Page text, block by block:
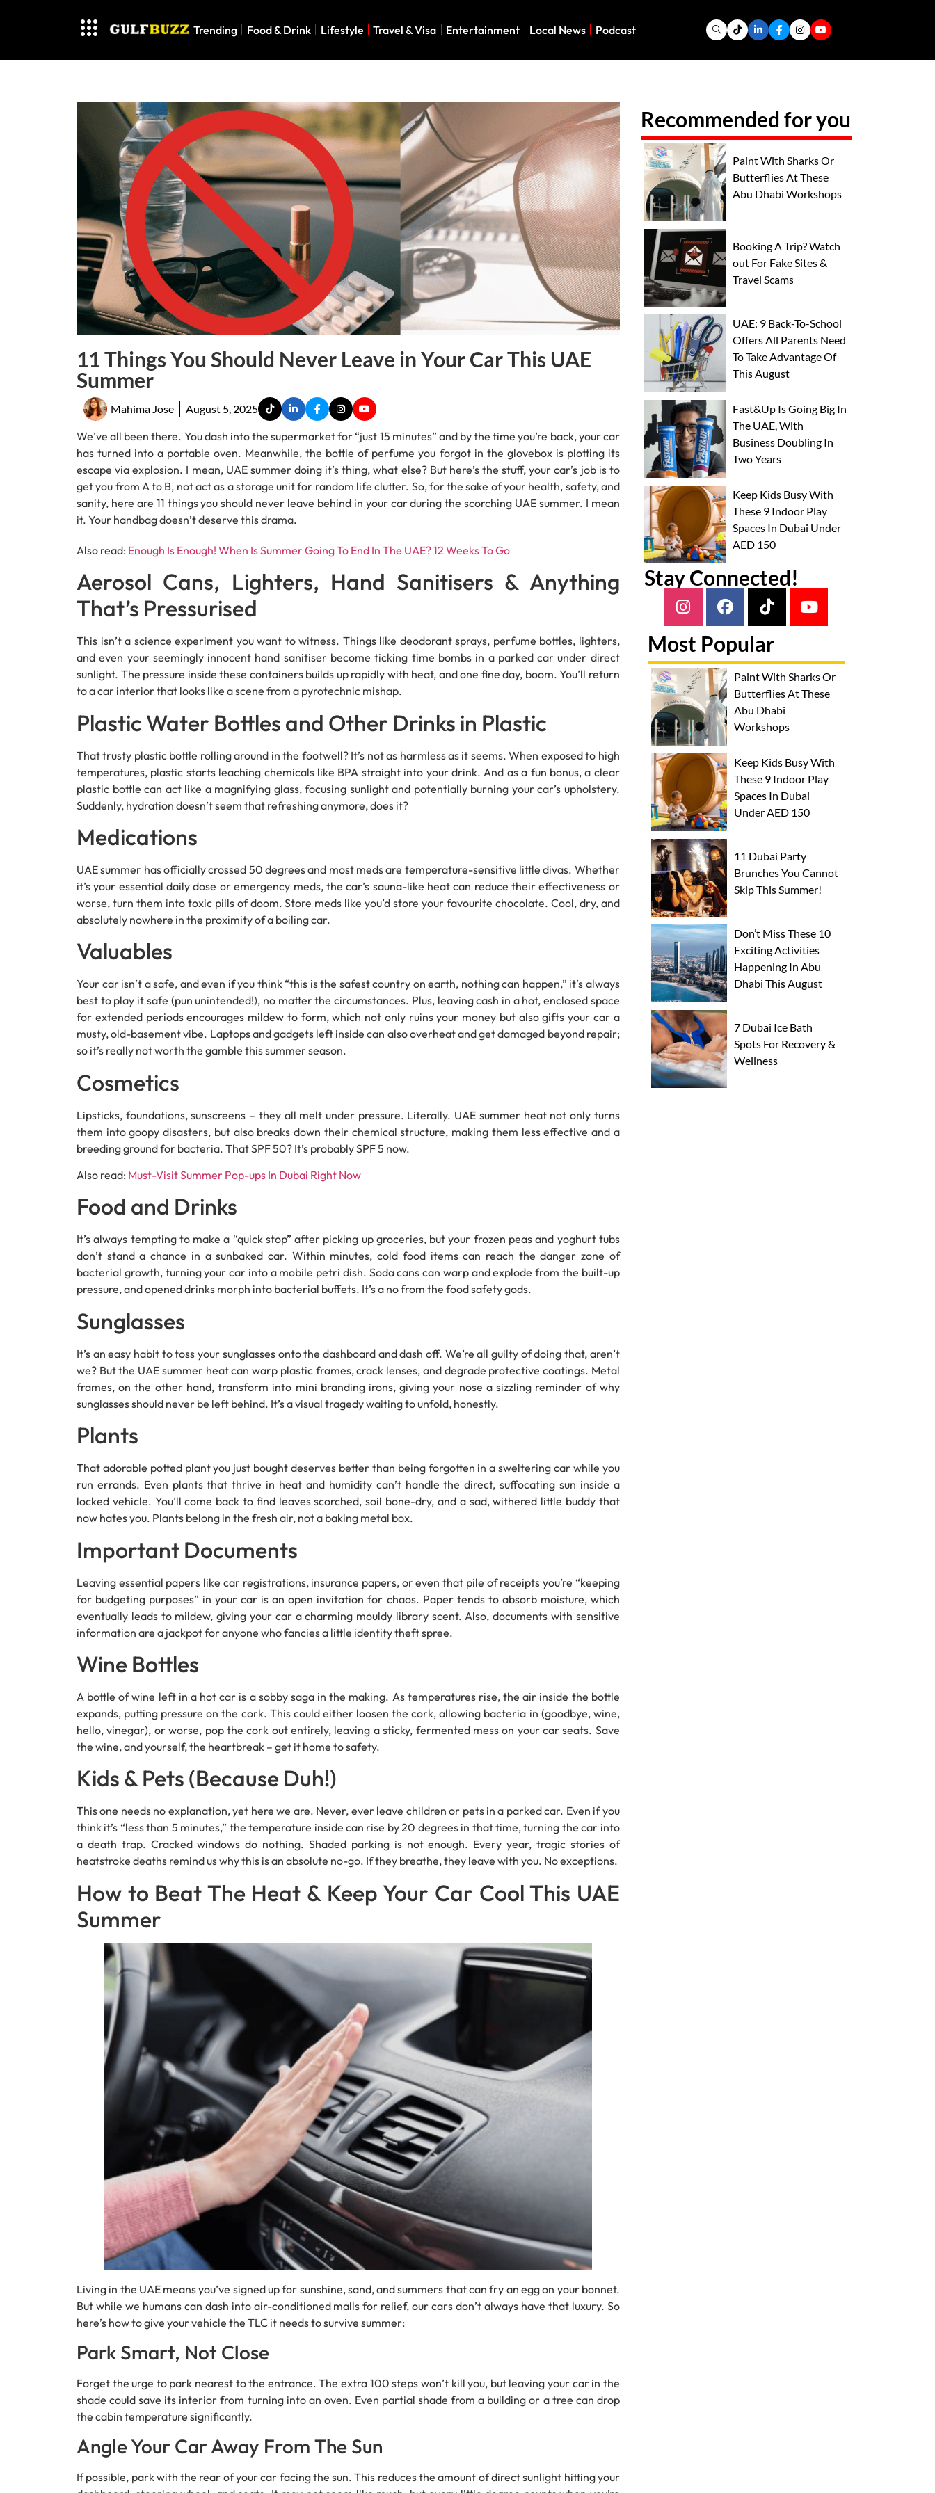
Trending Food & Drink Lifestyle Travel & Visa Entertainment Local News Podcast
11 Things You Should Never Leave in Your Car This UAE
Summer
Mahima Jose August 5, 2025
We’ve all been there. You dash into the supermarket for “just 15 minutes” and by the time you’re back, your car
has turned into a portable oven. Meanwhile, the bottle of perfume you forgot in the glovebox is plotting its
escape via explosion. I mean, UAE summer doing it’s thing, what else? But here’s the stuff, your car’s job is to
get you from A to B, not act as a storage unit for random life clutter. So, for the sake of your health, safety, and
sanity, here are 11 things you should never leave behind in your car during the scorching UAE summer. I mean
it. Your handbag doesn’t deserve this drama.
Also read: Enough Is Enough! When Is Summer Going To End In The UAE? 12 Weeks To Go
Aerosol Cans, Lighters, Hand Sanitisers & Anything
That’s Pressurised
This isn’t a science experiment you want to witness. Things like deodorant sprays, perfume bottles, lighters,
and even your seemingly innocent hand sanitiser become ticking time bombs in a parked car under direct
sunlight. The pressure inside these containers builds up rapidly with heat, and one fine day, boom. You’ll return
to a car interior that looks like a scene from a pyrotechnic mishap.
Plastic Water Bottles and Other Drinks in Plastic
That trusty plastic bottle rolling around in the footwell? It’s not as harmless as it seems. When exposed to high
temperatures, plastic starts leaching chemicals like BPA straight into your drink. And as a fun bonus, a clear
plastic bottle can act like a magnifying glass, focusing sunlight and potentially burning your car’s upholstery.
Suddenly, hydration doesn’t seem that refreshing anymore, does it?
Medications
UAE summer has officially crossed 50 degrees and most meds are temperature-sensitive little divas. Whether
it’s your essential daily dose or emergency meds, the car’s sauna-like heat can reduce their effectiveness or
worse, turn them into toxic pills of doom. Store meds like you’d store your favourite chocolate. Cool, dry, and
absolutely nowhere in the proximity of a boiling car.
Valuables
Your car isn’t a safe, and even if you think “this is the safest country on earth, nothing can happen,” it’s always
best to play it safe (pun unintended!), no matter the circumstances. Plus, leaving cash in a hot, enclosed space
for extended periods encourages mildew to form, which not only ruins your money but also gifts your car a
musty, old-basement vibe. Laptops and gadgets left inside can also overheat and get damaged beyond repair;
so it’s really not worth the gamble this summer season.
Cosmetics
Lipsticks, foundations, sunscreens – they all melt under pressure. Literally. UAE summer heat not only turns
them into goopy disasters, but also breaks down their chemical structure, making them less effective and a
breeding ground for bacteria. That SPF 50? It’s probably SPF 5 now.
Also read: Must-Visit Summer Pop-ups In Dubai Right Now
Food and Drinks
It’s always tempting to make a “quick stop” after picking up groceries, but your frozen peas and yoghurt tubs
don’t stand a chance in a sunbaked car. Within minutes, cold food items can reach the danger zone of
bacterial growth, turning your car into a mobile petri dish. Soda cans can warp and explode from the built-up
pressure, and opened drinks morph into bacterial buffets. It’s a no from the food safety gods.
Sunglasses
It’s an easy habit to toss your sunglasses onto the dashboard and dash off. We’re all guilty of doing that, aren’t
we? But the UAE summer heat can warp plastic frames, crack lenses, and degrade protective coatings. Metal
frames, on the other hand, transform into mini branding irons, giving your nose a sizzling reminder of why
sunglasses should never be left behind. It’s a visual tragedy waiting to unfold, honestly.
Plants
That adorable potted plant you just bought deserves better than being forgotten in a sweltering car while you
run errands. Even plants that thrive in heat and humidity can’t handle the direct, suffocating sun inside a
locked vehicle. You’ll come back to find leaves scorched, soil bone-dry, and a sad, withered little buddy that
now hates you. Plants belong in the fresh air, not a baking metal box.
Important Documents
Leaving essential papers like car registrations, insurance papers, or even that pile of receipts you’re “keeping
for budgeting purposes” in your car is an open invitation for chaos. Paper tends to absorb moisture, which
eventually leads to mildew, giving your car a charming mouldy library scent. Also, documents with sensitive
information are a jackpot for anyone who fancies a little identity theft spree.
Wine Bottles
A bottle of wine left in a hot car is a sobby saga in the making. As temperatures rise, the air inside the bottle
expands, putting pressure on the cork. This could either loosen the cork, allowing bacteria in (goodbye, wine,
hello, vinegar), or worse, pop the cork out entirely, leaving a sticky, fermented mess on your car seats. Save
the wine, and yourself, the heartbreak – get it home to safety.
Kids & Pets (Because Duh!)
This one needs no explanation, yet here we are. Never, ever leave children or pets in a parked car. Even if you
think it’s “less than 5 minutes,” the temperature inside can rise by 20 degrees in that time, turning the car into
a death trap. Cracked windows do nothing. Shaded parking is not enough. Every year, tragic stories of
heatstroke deaths remind us why this is an absolute no-go. If they breathe, they leave with you. No exceptions.
How to Beat The Heat & Keep Your Car Cool This UAE
Summer
Living in the UAE means you’ve signed up for sunshine, sand, and summers that can fry an egg on your bonnet.
But while we humans can dash into air-conditioned malls for relief, our cars don’t always have that luxury. So
here’s how to give your vehicle the TLC it needs to survive summer:
Park Smart, Not Close
Forget the urge to park nearest to the entrance. The extra 100 steps won’t kill you, but leaving your car in the
shade could save its interior from turning into an oven. Even partial shade from a building or a tree can drop
the cabin temperature significantly.
Angle Your Car Away From The Sun
If possible, park with the rear of your car facing the sun. This reduces the amount of direct sunlight hitting your
Recommended for you
Paint With Sharks Or
Butterflies At These
Abu Dhabi Workshops
Booking A Trip? Watch
out For Fake Sites &
Travel Scams
UAE: 9 Back-To-School
Offers All Parents Need
To Take Advantage Of
This August
Fast&Up Is Going Big In
The UAE, With
Business Doubling In
Two Years
Keep Kids Busy With
These 9 Indoor Play
Spaces In Dubai Under
AED 150
Stay Connected!
Most Popular
Paint With Sharks Or
Butterflies At These
Abu Dhabi
Workshops
Keep Kids Busy With
These 9 Indoor Play
Spaces In Dubai
Under AED 150
11 Dubai Party
Brunches You Cannot
Skip This Summer!
Don’t Miss These 10
Exciting Activities
Happening In Abu
Dhabi This August
7 Dubai Ice Bath
Spots For Recovery &
Wellness